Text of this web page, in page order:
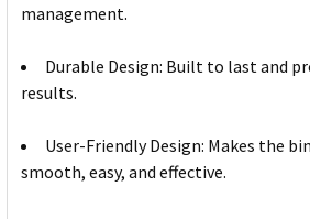
management.
Durable Design: Built to last and
results.
User-Friendly Design: Makes the
smooth, easy, and effective.